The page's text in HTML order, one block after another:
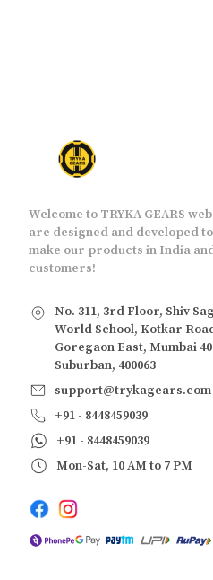
Welcome to TRYKA GEARS
are designed and developed
make our products in India
customers!
No. 311, 3rd Floor, Shiv
World School, Kotkar
Goregaon East, Mumbai
Suburban, 400063
support@trykagears.com
+91 - 8448459039
+91 - 8448459039
Mon-Sat, 10 AM to 7 PM